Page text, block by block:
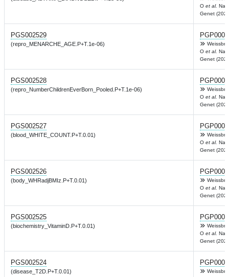
O et al. Nat
Genet
PGS002529
(repro_MENARCHE_AGE.P+T.1e-06)
O et al. Nat
Genet
PGS002528
(repro_NumberChildrenEverBorn_Pooled.P+T.1e-06)
O et al. Nat
Genet
PGS002527
(blood_WHITE_COUNT.P+T.0.01)
O et al. Nat
Genet
PGS002526
(body_WHRadjBMIz.P+T.0.01)
O et al. Nat
Genet
PGS002525
(biochemistry_VitaminD.P+T.0.01)
O et al. Nat
Genet
PGS002524
(disease_T2D.P+T.0.01)